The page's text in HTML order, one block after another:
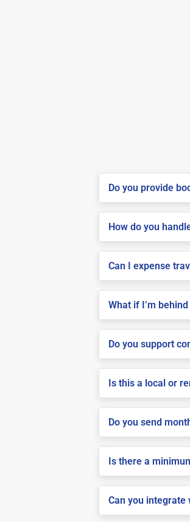
Do you provide
How do you
Can I expense
What if I’m
Do you support
Is this a local or
Do you send
Is there a
Can you integrate